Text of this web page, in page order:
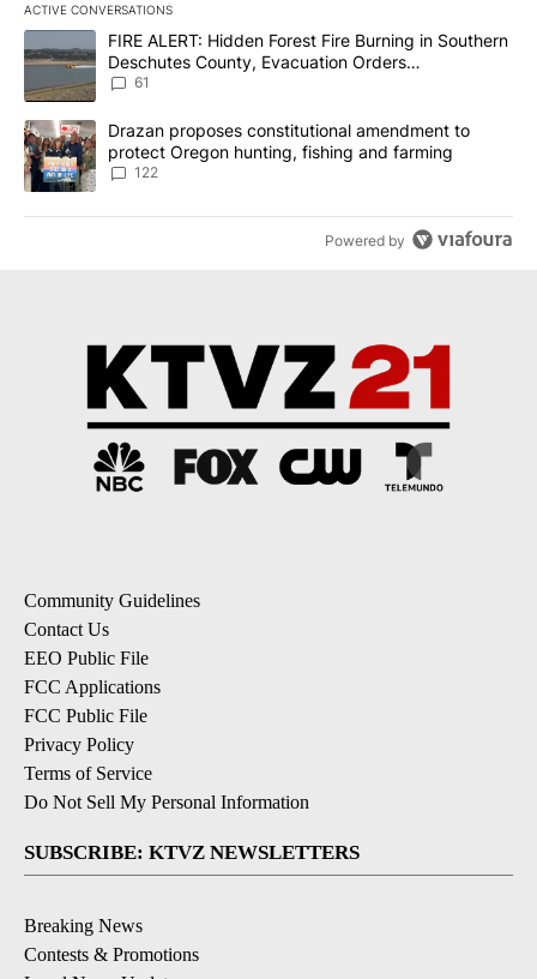
ACTIVE CONVERSATIONS
The following is a list of the most commented articles in the last
A trending article titled "FIRE ALERT: Hidden Forest Fire
FIRE ALERT: Hidden Forest Fire Burning in Southern
Deschutes County, Evacuation Orders
Implemented
61
A trending article titled "Drazan proposes constitutional
Drazan proposes constitutional amendment to
protect Oregon hunting, fishing and farming
122
Powered by
Community Guidelines
Contact Us
EEO Public File
FCC Applications
FCC Public File
Privacy Policy
Terms of Service
Do Not Sell My Personal Information
SUBSCRIBE: KTVZ NEWSLETTERS
Breaking News
Contests & Promotions